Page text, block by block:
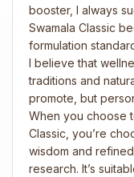
booster, I always
Swamala Classic
formulation
I believe that
traditions and
promote, but
When you choose
Classic, you’re
wisdom and
research. It’s